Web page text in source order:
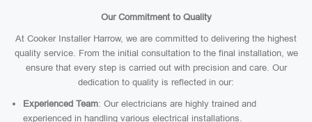
Our Commitment to Quality
At Cooker Installer Harrow, we are committed to delivering the highest
quality service. From the initial consultation to the final installation, we
ensure that every step is carried out with precision and care. Our
dedication to quality is reflected in our:
Experienced Team: Our electricians are highly trained and
experienced in handling various electrical installations.